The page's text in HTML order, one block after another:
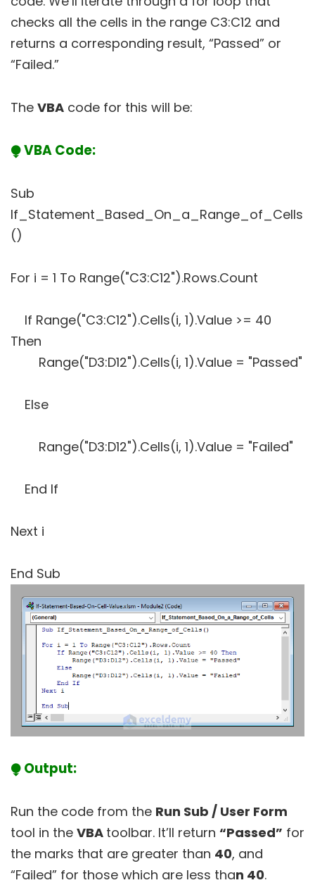
checks all the cells in the range C3:C12 and
returns a corresponding result, “Passed” or
“Failed.”
The VBA code for this will be:
⧭ VBA Code:
Sub
If_Statement_Based_On_a_Range_of_Cells
()
For i = 1 To Range("C3:C12").Rows.Count
If Range("C3:C12").Cells(i, 1).Value >= 40
Then
Range("D3:D12").Cells(i, 1).Value = "Passed"
Else
Range("D3:D12").Cells(i, 1).Value = "Failed"
End If
Next i
End Sub
⧭ Output:
Run the code from the Run Sub / User Form
tool in the VBA toolbar. It’ll return “Passed” for
the marks that are greater than 40, and
“Failed” for those which are less than 40.